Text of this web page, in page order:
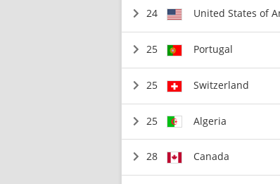
24 United States of
25 Portugal
25 Switzerland
25 Algeria
28 Canada